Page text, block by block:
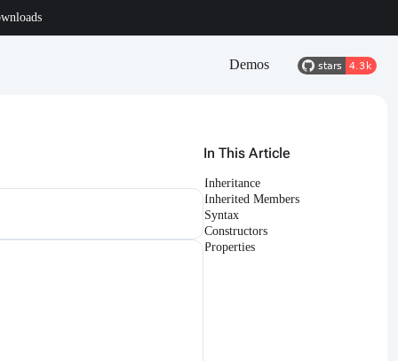
Demos
In This Article
Inheritance
Inherited Members
Syntax
Constructors
Properties